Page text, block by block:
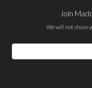
Join
We will not share
Email
Address